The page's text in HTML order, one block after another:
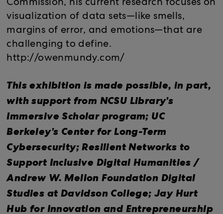
Commission, his current research focuses on
visualization of data sets—like smells,
margins of error, and emotions—that are
challenging to define.
http://owenmundy.com/
This exhibition is made possible, in part,
with support from NCSU Library’s
Immersive Scholar program; UC
Berkeley’s Center for Long-Term
Cybersecurity; Resilient Networks to
Support Inclusive Digital Humanities /
Andrew W. Mellon Foundation Digital
Studies at Davidson College; Jay Hurt
Hub for Innovation and Entrepreneurship